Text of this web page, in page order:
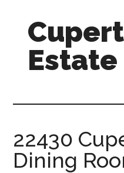
content
primary
sidebarEstate
sale.com
22430
Dining